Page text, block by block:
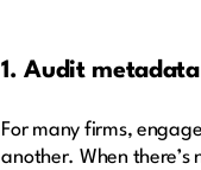
1. Audit
For many firms,
another. When